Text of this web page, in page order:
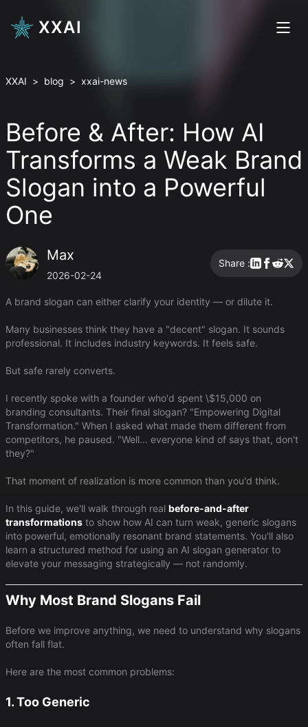
XXAI
XXAI > blog > xxai-news
Before & After: How AI
Transforms a Weak Brand
Slogan into a Powerful
One
Max
2026-02-24
Share :
A brand slogan can either clarify your identity — or dilute it.
Many businesses think they have a "decent" slogan. It sounds
professional. It includes industry keywords. It feels safe.
But safe rarely converts.
I recently spoke with a founder who'd spent \$15,000 on
branding consultants. Their final slogan? "Empowering Digital
Transformation." When I asked what made them different from
competitors, he paused. "Well… everyone kind of says that, don't
they?"
That moment of realization is more common than you'd think.
In this guide, we'll walk through real before-and-after
transformations to show how AI can turn weak, generic slogans
into powerful, emotionally resonant brand statements. You'll also
learn a structured method for using an AI slogan generator to
elevate your messaging strategically — not randomly.
Why Most Brand Slogans Fail
Before we improve anything, we need to understand why slogans
often fall flat.
Here are the most common problems:
1. Too Generic